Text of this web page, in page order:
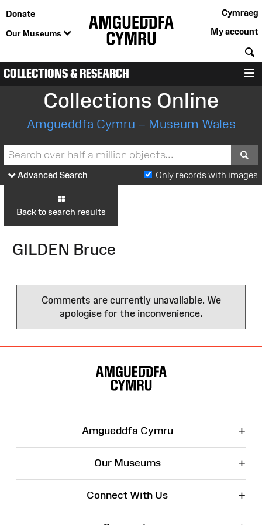
Donate
Our Museums
Cymraeg
My account
COLLECTIONS & RESEARCH
Collections Online
Amgueddfa Cymru – Museum Wales
Advanced Search Only records with images
Back to search results
GILDEN Bruce
Comments are currently unavailable. We
apologise for the inconvenience.
Amgueddfa Cymru +
Our Museums +
Connect With Us +